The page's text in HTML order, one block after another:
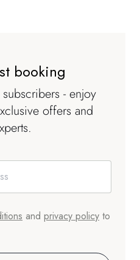
booking
- enjoy
offers and
and privacy policy to